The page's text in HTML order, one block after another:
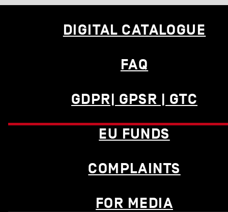
DIGITAL CATALOGUE
FAQ
GDPR| GPSR | GTC
EU FUNDS
COMPLAINTS
FOR MEDIA